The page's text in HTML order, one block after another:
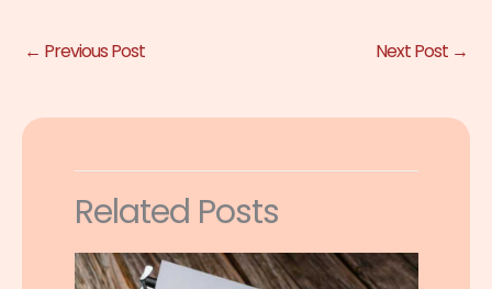
← Previous Post Next Post →
Related Posts